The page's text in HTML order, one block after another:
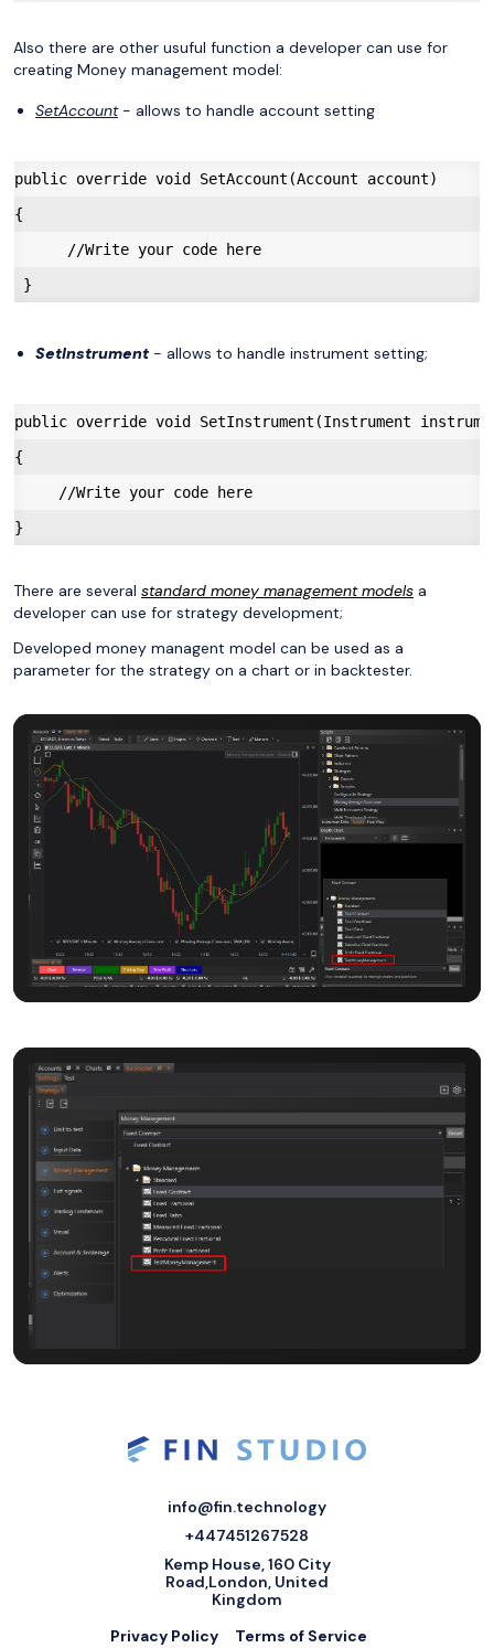
Also there are other usuful function a developer can use for
creating Money management model:
SetAccount- allows to handle account setting
public override void SetAccount(Account account)
{
      //Write your code here
SetInstrument - allows to handle instrument setting;
public override void SetInstrument(Instrument
{
     //Write your code here
There are several standard money management models a
developer can use for strategy development;
Developed money managent model can be used as a
parameter for the strategy on a chart or in backtester.
info@fin.technology
+447451267528
Kemp House, 160 City
Road,London, United
Kingdom
Privacy Policy
Terms of Service